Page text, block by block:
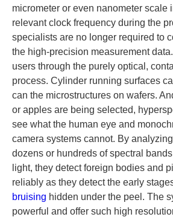
micrometer or even nanometer
relevant clock frequency during the
specialists are no longer required to
the high-precision measurement
users through the purely optical,
process. Cylinder running surfaces
can the microstructures on wafers.
or apples are being selected,
see what the human eye and
camera systems cannot. By
dozens or hundreds of spectral
light, they detect foreign bodies and
reliably as they detect the early
bruising hidden under the peel. The
powerful and offer such high